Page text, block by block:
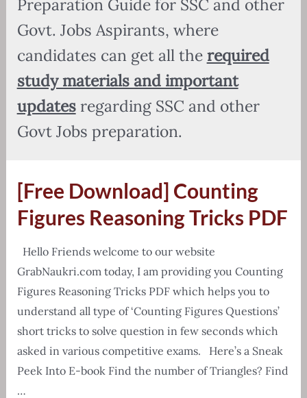
Preparation Guide for SSC and other
Govt. Jobs Aspirants, where
candidates can get all the required
study materials and important
updatesregarding SSC and other
Govt Jobs preparation.
[Free Download] Counting
Figures Reasoning Tricks PDF
Hello Friends welcome to our website
GrabNaukri.com today, I am providing you Counting
Figures Reasoning Tricks PDF which helps you to
understand all type of ‘Counting Figures Questions’
short tricks to solve question in few seconds which
asked in various competitive exams. Here’s a Sneak
Peek Into E-book Find the number of Triangles? Find
…